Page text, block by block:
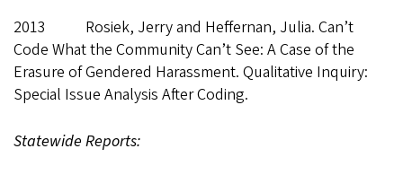
2013 Rosiek, Jerry and Heffernan, Julia. Can’t
Code What the Community Can’t See: A Case of the
Erasure of Gendered Harassment. Qualitative Inquiry:
Special Issue Analysis After Coding.
Statewide Reports: